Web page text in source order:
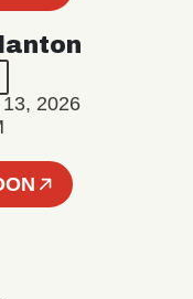
2026